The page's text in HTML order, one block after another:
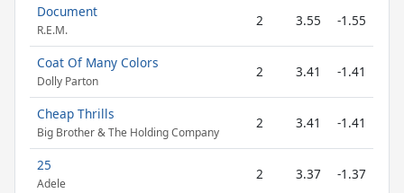
Document
R.E.M.
2 3.55 -1.55
Coat Of Many Colors
Dolly Parton
2 3.41 -1.41
Cheap Thrills
Big Brother & The Holding Company
2 3.41 -1.41
25
Adele
2 3.37 -1.37